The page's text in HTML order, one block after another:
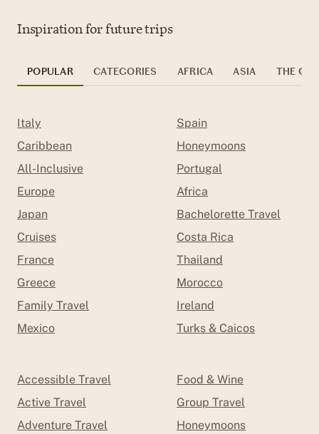
Inspiration for future trips
POPULAR CATEGORIES AFRICA ASIA THE
Italy
Caribbean
All-Inclusive
Europe
Japan
Cruises
France
Greece
Family Travel
Mexico
Spain
Honeymoons
Portugal
Africa
Bachelorette Travel
Costa Rica
Thailand
Morocco
Ireland
Turks & Caicos
Accessible Travel
Active Travel
Adventure Travel
Food & Wine
Group Travel
Honeymoons